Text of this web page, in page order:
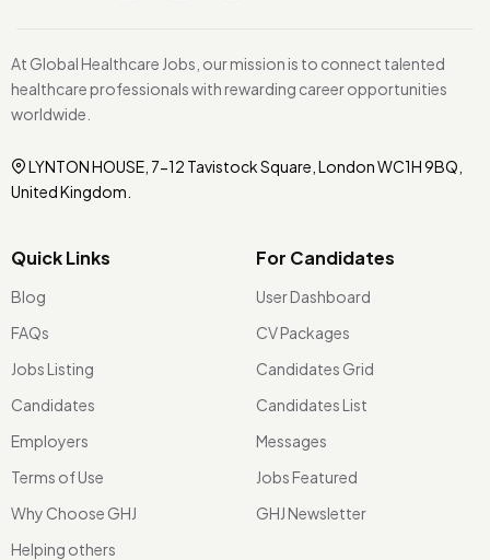
At Global Healthcare Jobs, our mission is to connect talented
healthcare professionals with rewarding career opportunities
worldwide.
LYNTON HOUSE, 7-12 Tavistock Square, London WC1H 9BQ,
United Kingdom.
Quick Links
Blog
FAQs
Jobs Listing
Candidates
Employers
Terms of Use
Why Choose GHJ
Helping others
For Candidates
User Dashboard
CV Packages
Candidates Grid
Candidates List
Messages
Jobs Featured
GHJ Newsletter